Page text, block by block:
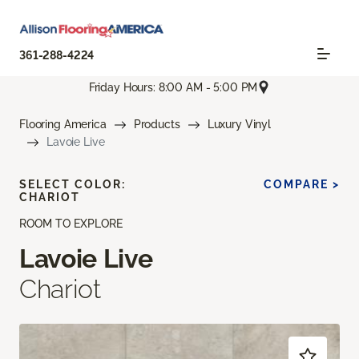
361-288-4224
Friday Hours: 8:00 AM - 5:00 PM
Flooring America Products
Luxury Vinyl
Lavoie Live
ROOM TO EXPLORE
Lavoie Live
Chariot
SELECT COLOR:
CHARIOT
COMPARE >